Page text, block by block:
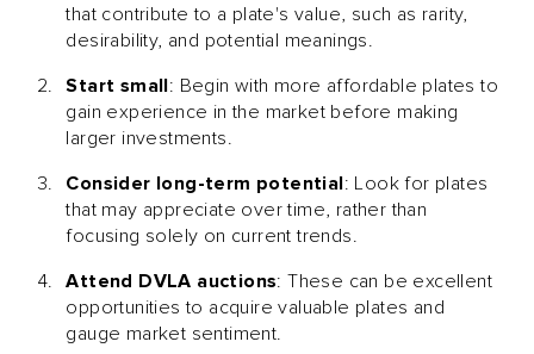
that contribute to a plate's value, such as rarity,
desirability, and potential meanings.
Start small: Begin with more affordable plates to
gain experience in the market before making
larger investments.
Consider long-term potential: Look for plates
that may appreciate over time, rather than
focusing solely on current trends.
Attend DVLA auctions: These can be excellent
opportunities to acquire valuable plates and
gauge market sentiment.